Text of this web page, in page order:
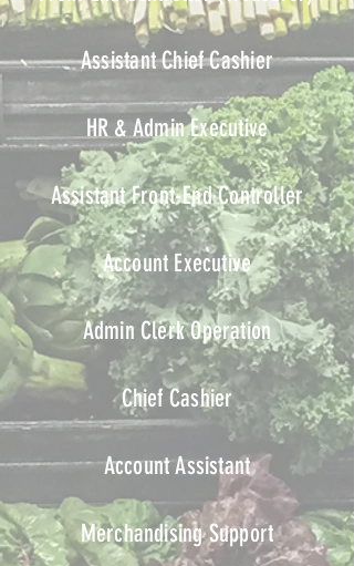
Assistant Chief Cashier
HR & Admin Executive
Assistant Front-End Controller
Account Executive
Admin Clerk Operation
Chief Cashier
Account Assistant
Merchandising Support